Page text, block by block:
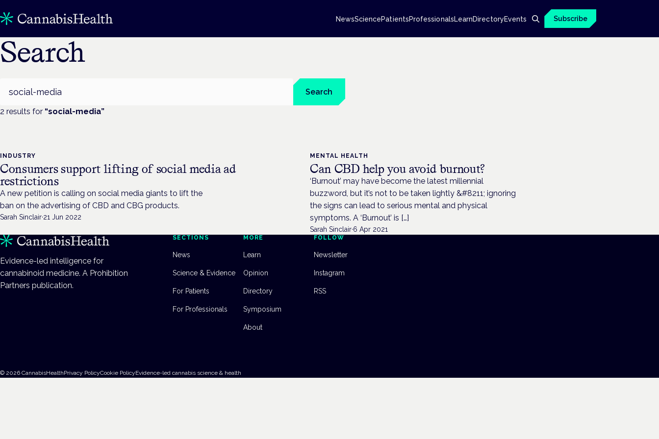
NewsSciencePatientsProfessionalsLearnDirectoryEvents Subscribe
Search
Search
2 results for “social-media”
INDUSTRY
Consumers support lifting of social media ad
restrictions
A new petition is calling on social media giants to lift the
ban on the advertising of CBD and CBG products.
Sarah Sinclair·21 Jun 2022
MENTAL HEALTH
Can CBD help you avoid burnout?
‘Burnout’ may have become the latest millennial
buzzword, but it’s not to be taken lightly &#8211; ignoring
the signs can lead to serious mental and physical
symptoms. A ‘Burnout’ is […]
Sarah Sinclair·6 Apr 2021
Evidence-led intelligence for
cannabinoid medicine. A Prohibition
Partners publication.
SECTIONS
News
Science & Evidence
For Patients
For Professionals
MORE
Learn
Opinion
Directory
Symposium
About
FOLLOW
Newsletter
Instagram
RSS
© 2026 CannabisHealthPrivacy PolicyCookie PolicyEvidence-led cannabis science & health